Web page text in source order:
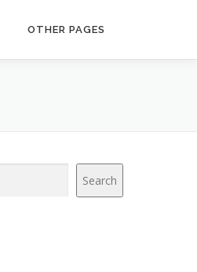
OTHER PAGES
Search